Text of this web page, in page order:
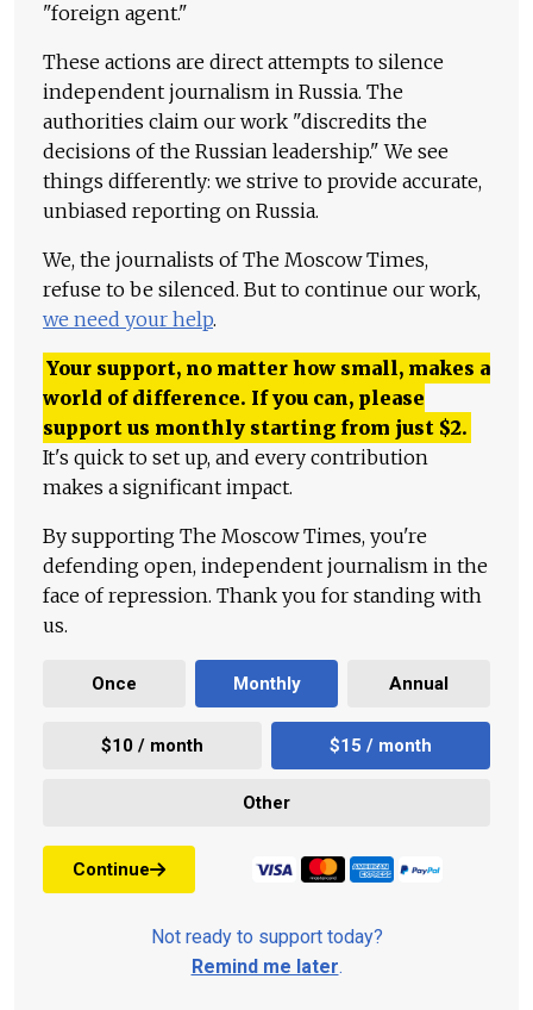
"foreign agent."
These actions are direct attempts to silence
independent journalism in Russia. The
authorities claim our work "discredits the
decisions of the Russian leadership." We see
things differently: we strive to provide accurate,
unbiased reporting on Russia.
We, the journalists of The Moscow Times,
refuse to be silenced. But to continue our work,
we need your help.
Your support, no matter how small, makes a
world of difference. If you can, please
support us monthly starting from just $2.
It's quick to set up, and every contribution
makes a significant impact.
By supporting The Moscow Times, you're
defending open, independent journalism in the
face of repression. Thank you for standing with
us.
Once Monthly Annual
$10 / month $15 / month
Other
Continue
Not ready to support today?
Remind me later.